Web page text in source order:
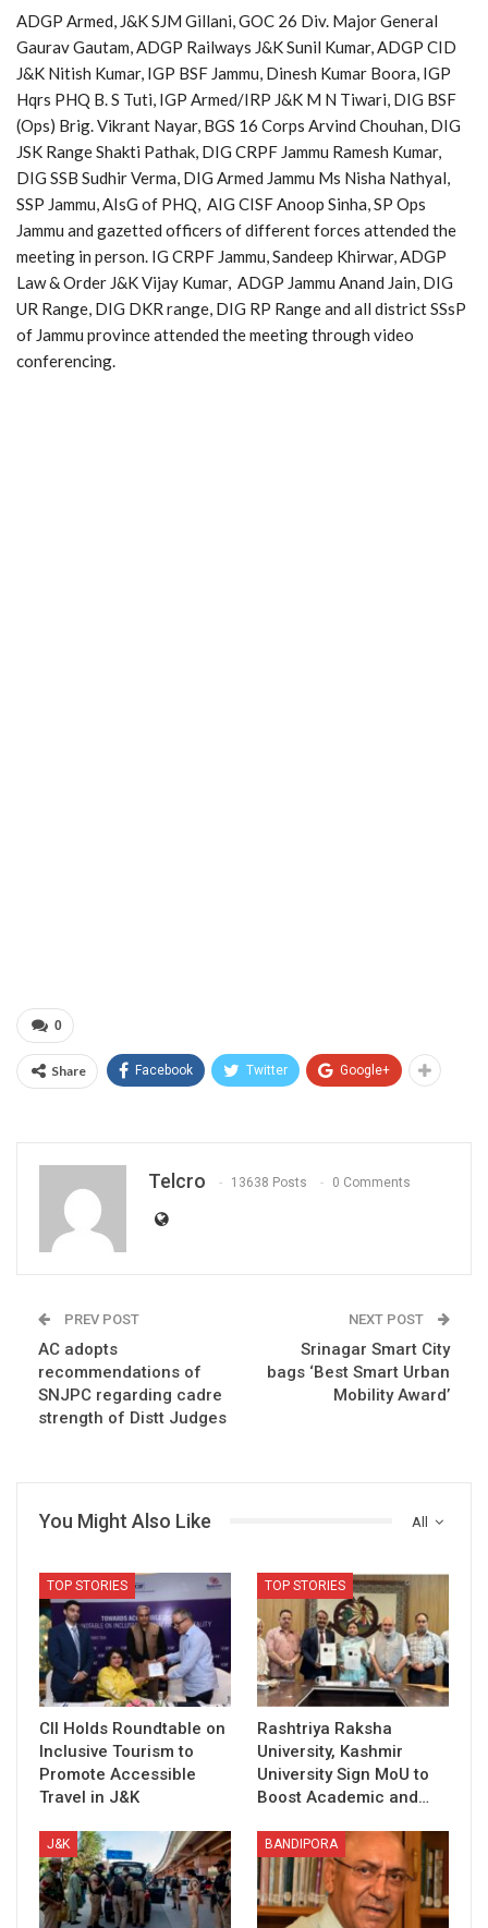
ADGP Armed, J&K SJM Gillani, GOC 26 Div. Major General
Gaurav Gautam, ADGP Railways J&K Sunil Kumar, ADGP CID
J&K Nitish Kumar, IGP BSF Jammu, Dinesh Kumar Boora, IGP
Hqrs PHQ B. S Tuti, IGP Armed/IRP J&K M N Tiwari, DIG BSF
(Ops) Brig. Vikrant Nayar, BGS 16 Corps Arvind Chouhan, DIG
JSK Range Shakti Pathak, DIG CRPF Jammu Ramesh Kumar,
DIG SSB Sudhir Verma, DIG Armed Jammu Ms Nisha Nathyal,
SSP Jammu, AIsG of PHQ, AIG CISF Anoop Sinha, SP Ops
Jammu and gazetted officers of different forces attended the
meeting in person. IG CRPF Jammu, Sandeep Khirwar, ADGP
Law & Order J&K Vijay Kumar, ADGP Jammu Anand Jain, DIG
UR Range, DIG DKR range, DIG RP Range and all district SSsP
of Jammu province attended the meeting through video
conferencing.
0
Share Facebook Twitter Google+
Telcro 13638 Posts 0 Comments
PREV POST
AC adopts
recommendations of
SNJPC regarding cadre
strength of Distt Judges
NEXT POST
Srinagar Smart City
bags ‘Best Smart Urban
Mobility Award’
All
You Might Also Like
TOP STORIES
CII Holds Roundtable on
Inclusive Tourism to
Promote Accessible
Travel in J&K
TOP STORIES
Rashtriya Raksha
University, Kashmir
University Sign MoU to
Boost Academic and…
J&K BANDIPORA